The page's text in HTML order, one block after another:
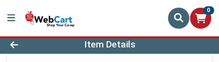
0
Product Details Page
Item Details